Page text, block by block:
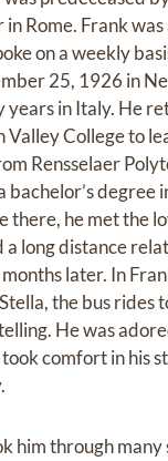
Rome. Frank
on a weekly
25, 1926 in
years in Italy. He
College to
Rensselaer
bachelor’s degree
there, he met the
a long distance
later. In
the bus rides
He was
comfort in his
him through many